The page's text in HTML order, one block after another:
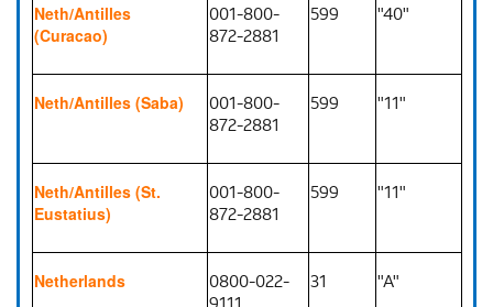
Neth/Antilles
(Curacao)
001-800-
872-2881
599 "40"
Neth/Antilles (Saba)
001-800-
872-2881
599 "11"
Neth/Antilles (St.
Eustatius)
001-800-
872-2881
599 "11"
Netherlands
0800-022-
9111
31 "A"